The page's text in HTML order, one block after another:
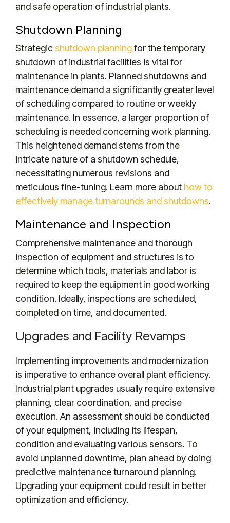
and safe operation of industrial plants.
Shutdown Planning
Strategicshutdown planningfor the temporary
shutdown of industrial facilities is vital for
maintenance in plants. Planned shutdowns and
maintenance demand a significantly greater level
of scheduling compared to routine or weekly
maintenance. In essence, a larger proportion of
scheduling is needed concerning work planning.
This heightened demand stems from the
intricate nature of a shutdown schedule,
necessitating numerous revisions and
meticulous fine-tuning. Learn more about how to
effectively manage turnarounds and shutdowns.
Maintenance and Inspection
Comprehensive maintenance and thorough
inspection of equipment and structures is to
determine which tools, materials and labor is
required to keep the equipment in good working
condition. Ideally, inspections are scheduled,
completed on time, and documented.
Upgrades and Facility Revamps
Implementing improvements and modernization
is imperative to enhance overall plant efficiency.
Industrial plant upgrades usually require extensive
planning, clear coordination, and precise
execution. An assessment should be conducted
of your equipment, including its lifespan,
condition and evaluating various sensors. To
avoid unplanned downtime, plan ahead by doing
predictive maintenance turnaround planning.
Upgrading your equipment could result in better
optimization and efficiency.